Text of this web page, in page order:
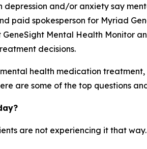
and/or anxiety say
paid spokesperson for Myriad
Mental Health Monitor
decisions.
health medication
are some of the top questions
are not experiencing it that